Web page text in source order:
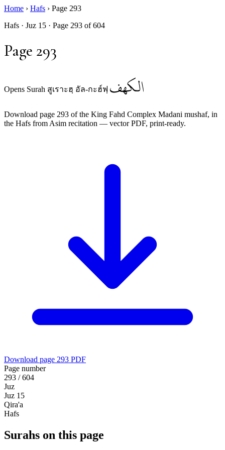
Home › Hafs › Page 293
Hafs · Juz 15 · Page 293 of 604
Page 293
Opens Surah สูเราะฮฺ อัล-กะฮ์ฟฺ الكهف
Download page 293 of the King Fahd Complex Madani mushaf, in
the Hafs from Asim recitation — vector PDF, print-ready.
Download page 293 PDF
Page number
293 / 604
Juz
Juz 15
Qira'a
Hafs
Surahs on this page